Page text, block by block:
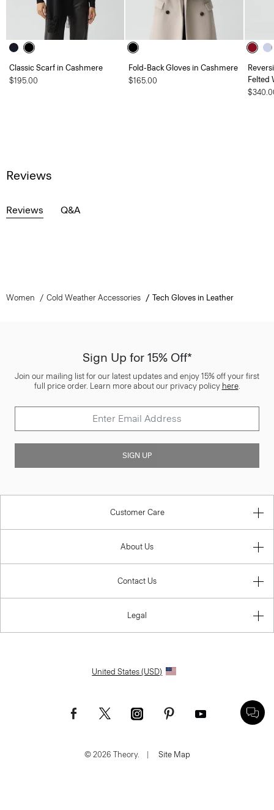
Classic Scarf in Cashmere
$195.00
Fold-Back Gloves in Cashmere
$165.00
Felted
Reviews
Reviews Q&A
Women Cold Weather Accessories Tech Gloves in Leather
Sign Up for 15% Off*
Join our mailing list for our latest updates and enjoy 15% off your first
full price order. Learn more about our privacy policy here.
SIGN UP
Customer Care
About Us
Contact Us
Legal
United States (USD)
© 2026 Theory. | Site Map